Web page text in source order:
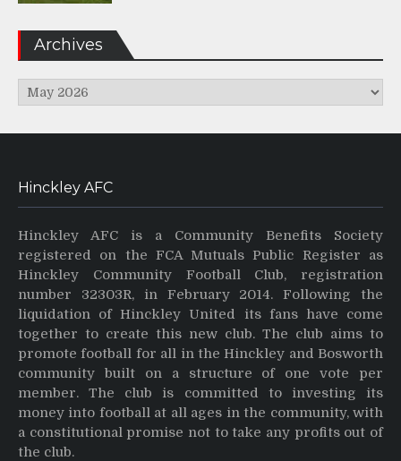
Archives
Archives
Hinckley AFC
Hinckley AFC is a Community Benefits Society
registered on the FCA Mutuals Public Register as
Hinckley Community Football Club, registration
number 32303R, in February 2014. Following the
liquidation of Hinckley United its fans have come
together to create this new club. The club aims to
promote football for all in the Hinckley and Bosworth
community built on a structure of one vote per
member. The club is committed to investing its
money into football at all ages in the community, with
a constitutional promise not to take any profits out of
the club.